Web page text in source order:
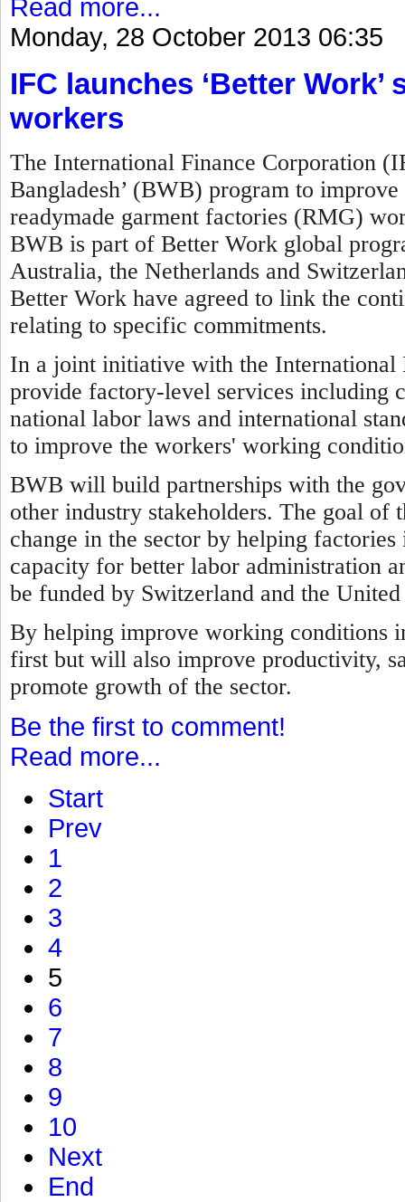
Read more...
Monday, 28 October 2013 06:35
IFC launches ‘Better
workers
The International Finance Corporation
Bangladesh’ (BWB) program to
readymade garment factories (RMG)
BWB is part of Better Work global
Australia, the Netherlands and
Better Work have agreed to link the
relating to specific commitments.
In a joint initiative with the
provide factory-level services including
national labor laws and international
to improve the workers' working
BWB will build partnerships with the
other industry stakeholders. The goal of
change in the sector by helping
capacity for better labor administration
be funded by Switzerland and the United
By helping improve working conditions
first but will also improve productivity,
promote growth of the sector.
Be the first to comment!
Read more...
Start
Prev
1
2
3
4
5
6
7
8
9
10
Next
End